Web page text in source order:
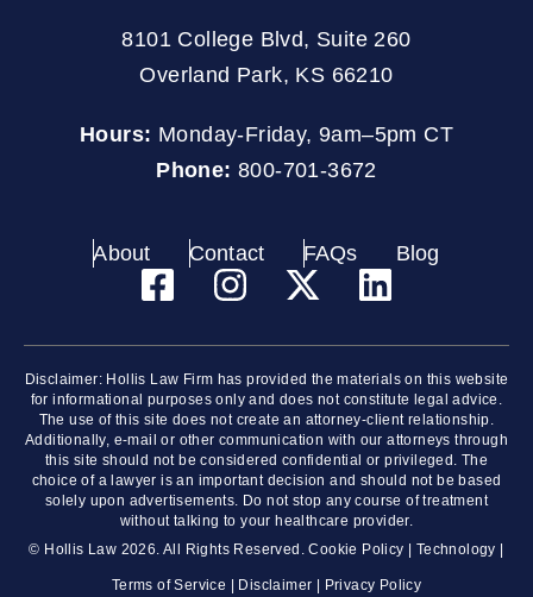
8101 College Blvd, Suite 260
Overland Park, KS 66210
Hours: Monday-Friday, 9am–5pm CT
Phone: 800-701-3672
About Contact FAQs Blog
Disclaimer: Hollis Law Firm has provided the materials on this website
for informational purposes only and does not constitute legal advice.
The use of this site does not create an attorney-client relationship.
Additionally, e-mail or other communication with our attorneys through
this site should not be considered confidential or privileged. The
choice of a lawyer is an important decision and should not be based
solely upon advertisements. Do not stop any course of treatment
without talking to your healthcare provider.
© Hollis Law 2026. All Rights Reserved.Cookie Policy Technology
Terms of Service Disclaimer Privacy Policy